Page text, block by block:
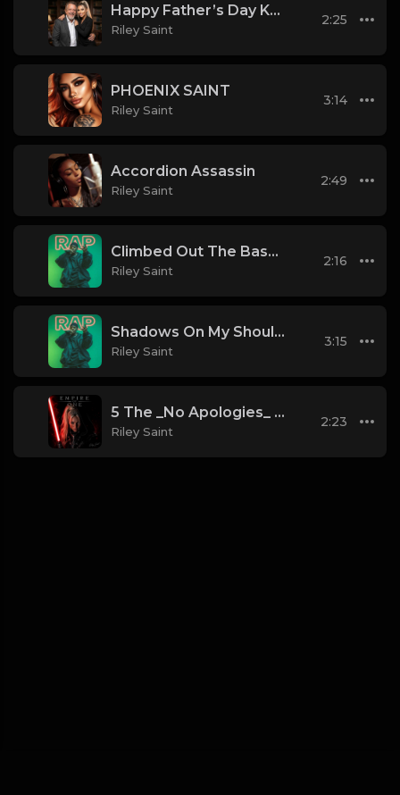
Happy Father’s Day Keith
Riley Saint
2:25
PHOENIX SAINT
Riley Saint
3:14
Accordion Assassin
Riley Saint
2:49
Climbed Out The Basement
Riley Saint
2:16
Shadows On My Shoulder
Riley Saint
3:15
5 The _No Apologies_ Anthem (Phonk_Dark Trap)
Riley Saint
2:23